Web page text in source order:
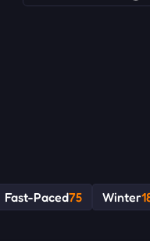
Fast-Paced75 Winter